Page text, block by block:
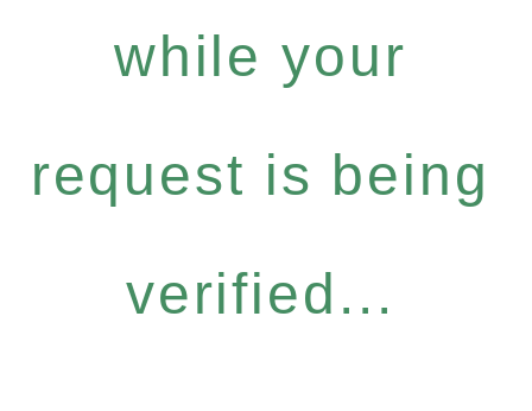
while your
request is being
verified...